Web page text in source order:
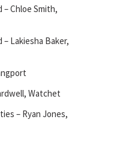
Chloe Smith,
Lakiesha Baker,
Watchet
– Ryan Jones,